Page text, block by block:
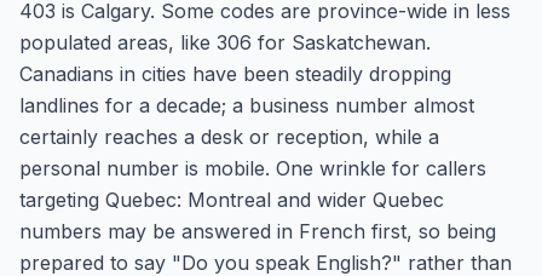
403 is Calgary. Some codes are province-wide in less
populated areas, like 306 for Saskatchewan.
Canadians in cities have been steadily dropping
landlines for a decade; a business number almost
certainly reaches a desk or reception, while a
personal number is mobile. One wrinkle for callers
targeting Quebec: Montreal and wider Quebec
numbers may be answered in French first, so being
prepared to say "Do you speak English?" rather than